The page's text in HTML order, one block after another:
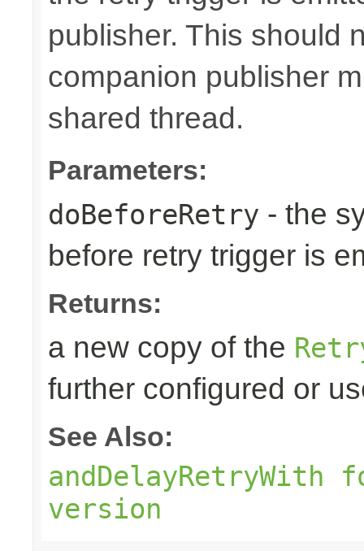
publisher. This should
companion publisher
shared thread.
Parameters:
doBeforeRetry - the
before retry trigger is
Returns:
a new copy of the
further configured or
See Also:
andDelayRetryWith
version